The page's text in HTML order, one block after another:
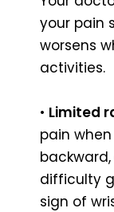
your pain
worsens
activities.
• Limited
pain
difficulty
sign of